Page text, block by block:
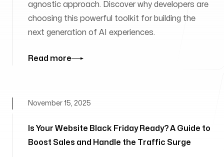
agnostic approach. Discover why developers are
choosing this powerful toolkit for building the
next generation of AI experiences.
Read more
Is Your Website Black Friday Ready? A Guide to
Boost Sales and Handle the Traffic Surge
November 15, 2025